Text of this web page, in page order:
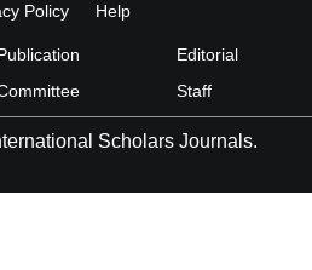
Policy Help
Editorial
Staff
Scholars Journals.